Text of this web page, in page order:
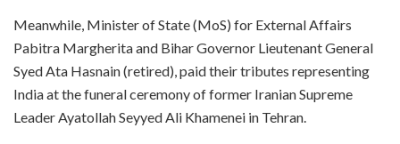
Meanwhile, Minister of State (MoS) for External Affairs
Pabitra Margherita and Bihar Governor Lieutenant General
Syed Ata Hasnain (retired), paid their tributes representing
India at the funeral ceremony of former Iranian Supreme
Leader Ayatollah Seyyed Ali Khamenei in Tehran.